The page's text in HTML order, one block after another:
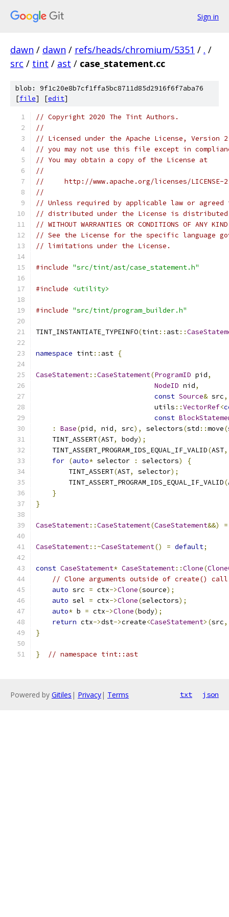
Sign in
dawn / dawn / refs/heads/chromium/5351 / . /
src / tint / ast / case_statement.cc
blob: 9f1c20e8b7cf1ffa5bc8711d85d2916f6f7aba76
[file] [edit]
// Copyright 2020 The Tint Authors.
//
// Licensed under the Apache License,
// you may not use this file except in
// You may obtain a copy of the License at
//
//     http://www.apache.org/licenses/LICENSE-
//
// Unless required by applicable law or
// distributed under the License is distributed
// WITHOUT WARRANTIES OR CONDITIONS OF
// See the License for the specific language
// limitations under the License.
#include "src/tint/ast/case_statement.h"
#include <utility>
#include "src/tint/program_builder.h"
TINT_INSTANTIATE_TYPEINFO(tint:: ast::
namespace tint:: ast {
CaseStatement::CaseStatement(ProgramID pid,
NodeID nid,
const Source& src,
                             utils
::VectorRef<
const
:
Base(pid, nid, src), selectors(std ::move(
    TINT_ASSERT
(AST, body);
    TINT_ASSERT_PROGRAM_IDS_EQUAL_IF_VALID
(AST,
for (auto* selector : selectors)
{
        TINT_ASSERT
(AST, selector);
        TINT_ASSERT_PROGRAM_IDS_EQUAL_IF_VALID
(
}
}
CaseStatement::CaseStatement(CaseStatement&&) =
CaseStatement::~CaseStatement() = default;
const CaseStatement* CaseStatement::Clone(
// Clone arguments outside of create()
auto src = ctx->Clone(source);
auto sel = ctx->Clone(selectors);
auto* b = ctx->Clone(body);
return ctx->dst->create<CaseStatement>(src,
}
} // namespace tint::ast
Powered by Gitiles | Privacy| Terms txt json